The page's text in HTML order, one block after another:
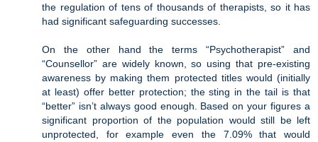
the regulation of tens of thousands of therapists, so it has
had significant safeguarding successes.
On the other hand the terms “Psychotherapist” and
“Counsellor” are widely known, so using that pre-existing
awareness by making them protected titles would (initially
at least) offer better protection; the sting in the tail is that
“better” isn’t always good enough. Based on your figures a
significant proportion of the population would still be left
unprotected, for example even the 7.09% that would